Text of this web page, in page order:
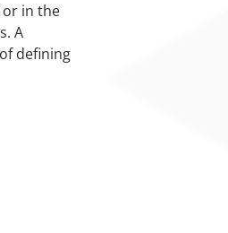
or in the
A
defining